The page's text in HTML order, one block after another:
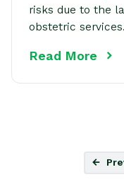
risks due to the
obstetric services.
Read More